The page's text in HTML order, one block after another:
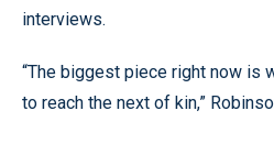
interviews.
“The biggest piece right now is
to reach the next of kin,”